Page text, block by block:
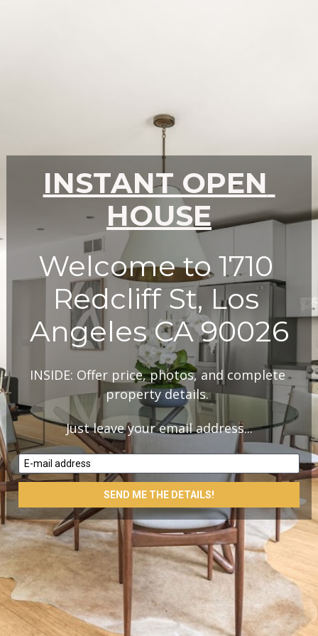
INSTANT OPEN
HOUSE
Welcome to 1710
Redcliff St, Los
Angeles CA 90026
INSIDE: Offer price, photos, and complete
property details.
Just leave your email address...
E-mail address
SEND ME THE DETAILS!